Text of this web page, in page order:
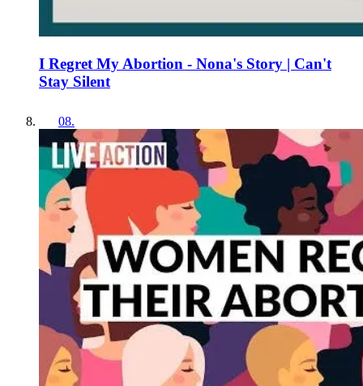
I Regret My Abortion - Nona's Story | Can't
Stay Silent
08.